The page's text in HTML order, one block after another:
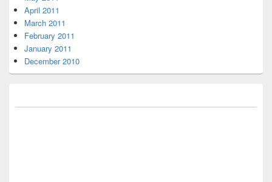
April 2011
March 2011
February 2011
January 2011
December 2010